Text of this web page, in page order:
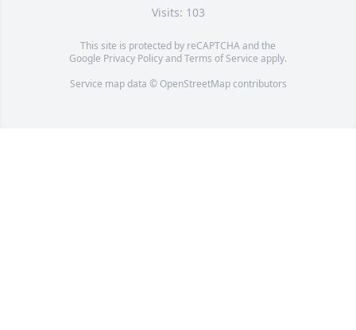
Visits: 103
This site is protected by reCAPTCHA and the
Google Privacy PolicyandTerms of Service apply.
Service map data © OpenStreetMapcontributors